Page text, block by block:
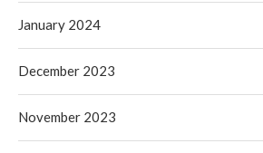
January 2024
December 2023
November 2023